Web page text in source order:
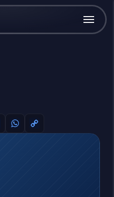
WhatsApp
Copy